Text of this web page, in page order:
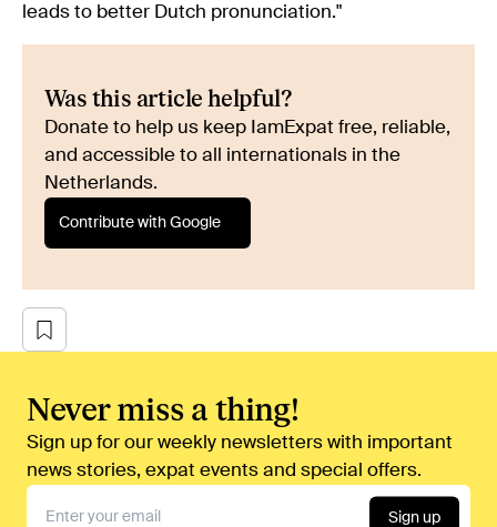
leads to better Dutch pronunciation."
Was this article helpful?
Donate to help us keep IamExpat free, reliable,
and accessible to all internationals in the
Netherlands.
Contribute with Google
Never miss a thing!
Sign up for our weekly newsletters with important
news stories, expat events and special offers.
Sign up